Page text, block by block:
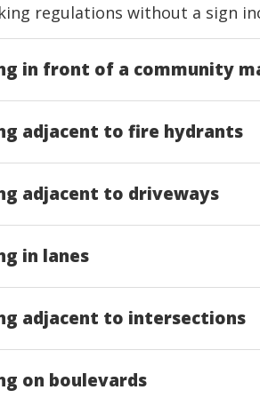
regulations without a sign
in front of a community
adjacent to fire hydrants
adjacent to driveways
in lanes
adjacent to intersections
on boulevards